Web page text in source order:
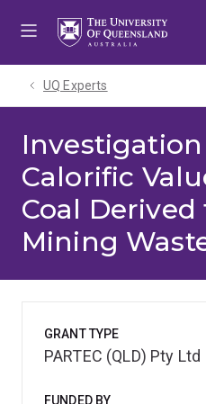
UQ Experts
Calorific
Coal Derived
Mining
GRANT TYPE
PARTEC (QLD) Pty Ltd
FUNDED BY